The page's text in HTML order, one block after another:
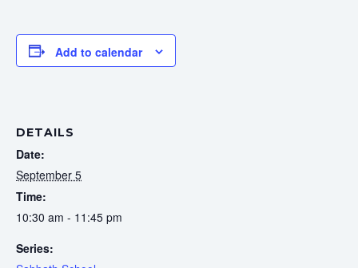
Add to calendar
DETAILS
Date:
September 5
Time:
10:30 am - 11:45 pm
Series: